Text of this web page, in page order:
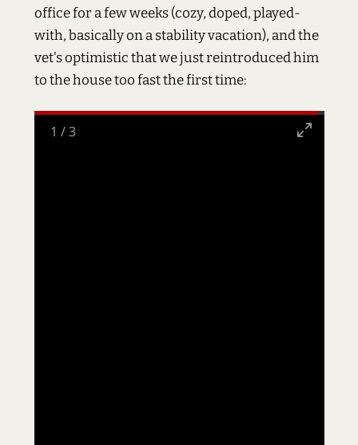
office for a few weeks (cozy, doped, played-
with, basically on a stability vacation), and the
vet's optimistic that we just reintroduced him
to the house too fast the first time:
2 /3